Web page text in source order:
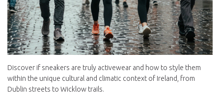
Discover if sneakers are truly activewear and how to style them
within the unique cultural and climatic context of Ireland, from
Dublin streets to Wicklow trails.